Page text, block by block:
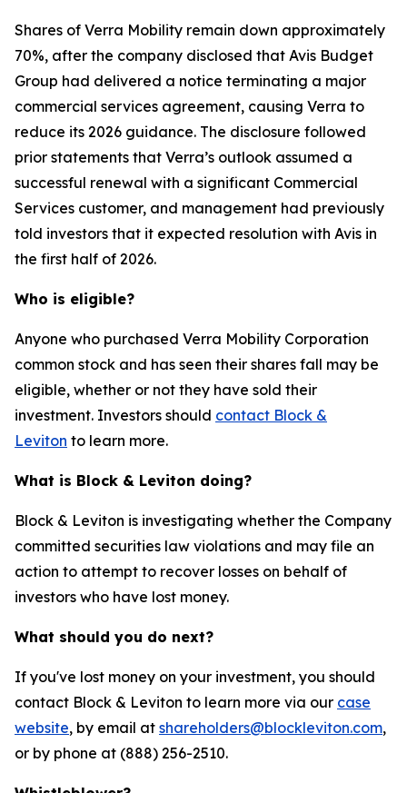
Shares of Verra Mobility remain down approximately
70%, after the company disclosed that Avis Budget
Group had delivered a notice terminating a major
commercial services agreement, causing Verra to
reduce its 2026 guidance. The disclosure followed
prior statements that Verra’s outlook assumed a
successful renewal with a significant Commercial
Services customer, and management had previously
told investors that it expected resolution with Avis in
the first half of 2026.
Who is eligible?
Anyone who purchased Verra Mobility Corporation
common stock and has seen their shares fall may be
eligible, whether or not they have sold their
investment. Investors should contact Block &
Leviton to learn more.
What is Block & Leviton doing?
Block & Leviton is investigating whether the Company
committed securities law violations and may file an
action to attempt to recover losses on behalf of
investors who have lost money.
What should you do next?
If you've lost money on your investment, you should
contact Block & Leviton to learn more via our case
website, by email at shareholders@blockleviton.com,
or by phone at (888) 256-2510.